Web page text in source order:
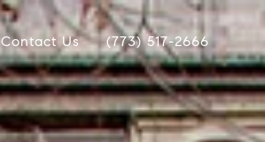
Contact Us (773) 517-2666